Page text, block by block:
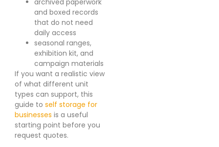
and boxed records
that do not need
daily access
seasonal ranges,
exhibition kit, and
campaign materials
If you want a realistic view
of what different unit
types can support, this
guide to self storage for
businesses is a useful
starting point before you
request quotes.